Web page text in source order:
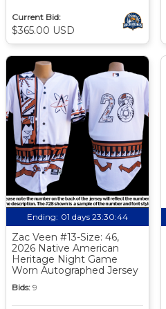
Current Bid:
$365.00 USD
Ending: 01 days 23:30:43
Zac Veen #13-Size: 46,
2026 Native American
Heritage Night Game
Worn Autographed Jersey
Bids: 9